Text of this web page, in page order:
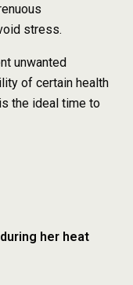
stress.
unwanted
of certain health
the ideal time to
her heat